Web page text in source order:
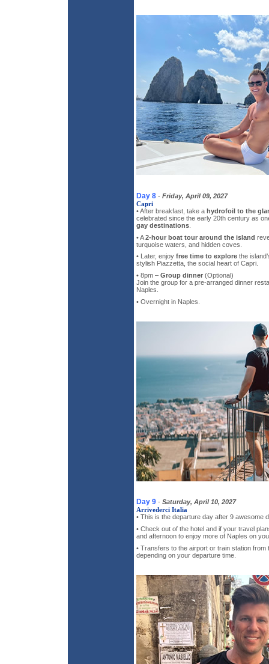
Day 8 - Friday, April 09, 2027
Capri
• After breakfast, take a hydrofoil to the
celebrated since the early 20th century as
gay destinations.
• A2-hour boat tour around the island
turquoise waters, and hidden coves.
• Later, enjoy free time to explorethe
stylish Piazzetta, the social heart of Capri.
• 8pm – Group dinner(Optional)
Join the group for a pre-arranged dinner
Naples.
• Overnight in Naples.
Day 9 - Saturday, April 10, 2027
Arrivederci Italia
• This is the departure day after 9 awesome
• Check out of the hotel and if your travel
and afternoon to enjoy more of Naples on
• Transfers to the airport or train station from
depending on your departure time.